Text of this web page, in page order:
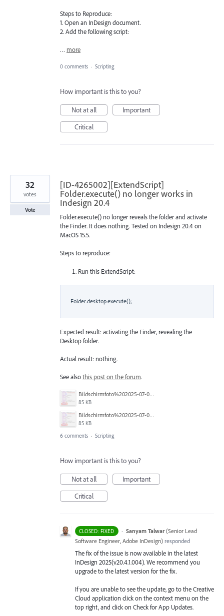
Steps to Reproduce:
1. Open an InDesign document.
2. Add the following script:
… more
0 comments · Scripting
How important is this to you?
Not at all
Important
Critical
[ID-4265002][ExtendScript]
Folder.execute() no longer works in
Indesign 20.4
Folder.execute() no longer reveals the folder and activate
the Finder. It does nothing. Tested on Indesign 20.4 on
MacOS 15.5.
Steps to reproduce:
Run this ExtendScript:
Expected result: activating the Finder, revealing the
Desktop folder.
Actual result: nothing.
See alsothis post on the forum.
Bildschirmfoto%202025-07-02%20um%2013.16.46.png
85 KB
Bildschirmfoto%202025-07-02%20um%2013.16.46.png
85 KB
32
votes
Vote
6 comments · Scripting
How important is this to you?
Not at all
Important
Critical
CLOSED: FIXED · Sanyam Talwar (Senior Lead
Software Engineer, Adobe InDesign) responded
The fix of the issue is now available in the latest
InDesign 2025(v20.4.1.004). We recommend you
upgrade to the latest version for the fix.
If you are unable to see the update, go to the Creative
Cloud application click on the context menu on the
top right, and click on Check for App Updates.